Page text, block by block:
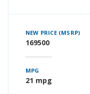
NEW PRICE (MSRP)
169500
MPG
21 mpg